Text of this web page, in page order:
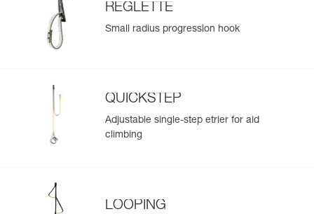
REGLETTE
Small radius progression hook
QUICKSTEP
Adjustable single-step etrier for aid
climbing
LOOPING